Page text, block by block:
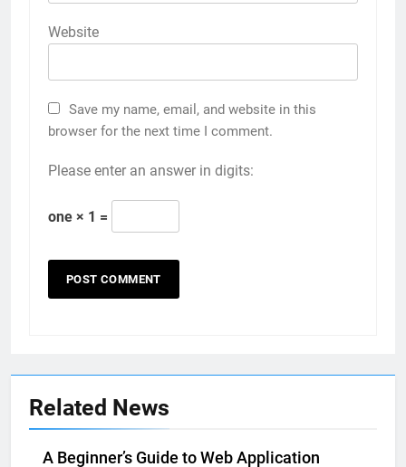
Website
Save my name, email, and website in this
browser for the next time I comment.
Please enter an answer in digits:
one × 1 =
Related News
A Beginner’s Guide to Web Application